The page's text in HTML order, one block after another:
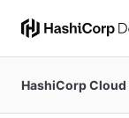
HashiCorp Cloud